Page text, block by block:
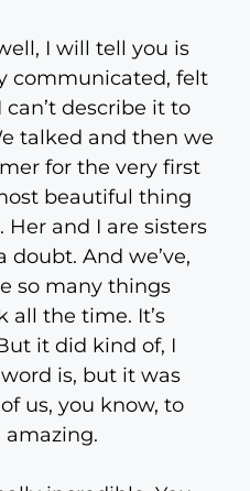
I will tell you is
communicated, felt
describe it to
talked and then we
for the very first
beautiful thing
Her and I are sisters
doubt. And we’ve,
so many things
all the time. It’s
it did kind of, I
is, but it was
us, you know, to
amazing.